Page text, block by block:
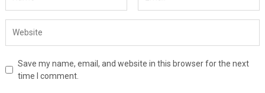
Save my name, email, and website in this browser for the next
time I comment.